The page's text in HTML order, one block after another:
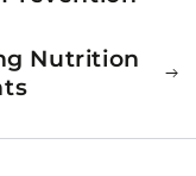
Nutrition